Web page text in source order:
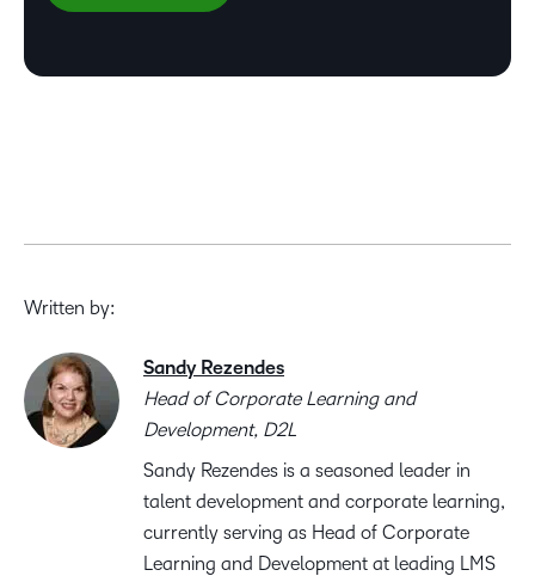
Written by:
Sandy Rezendes
Head of Corporate Learning and
Development, D2L
Sandy Rezendes is a seasoned leader in
talent development and corporate learning,
currently serving as Head of Corporate
Learning and Development at leading LMS